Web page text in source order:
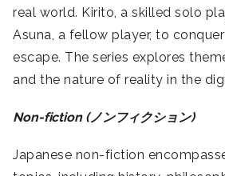
real world. Kirito, a skilled solo
Asuna, a fellow player, to
escape. The series explores
and the nature of reality in the
Non-fiction (ノンフィクション)
Japanese non-fiction